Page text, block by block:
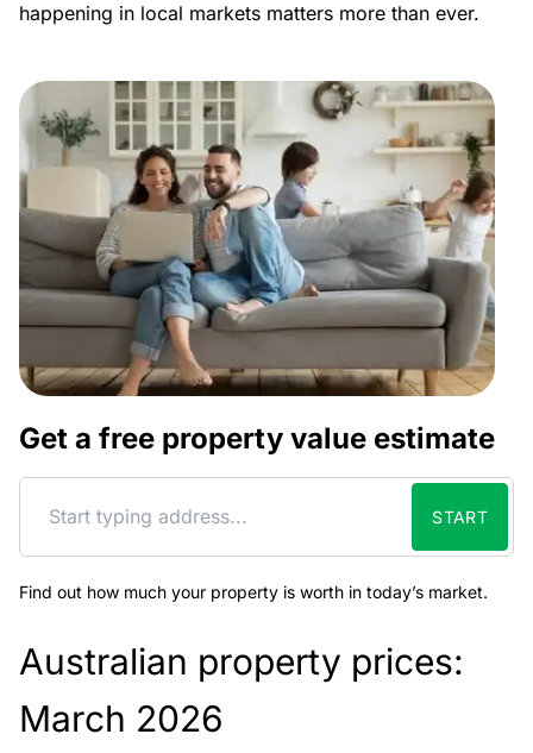
happening in local markets matters more than ever.
Get a free property value estimate
START
Find out how much your property is worth in today’s market.
Australian property prices:
March 2026